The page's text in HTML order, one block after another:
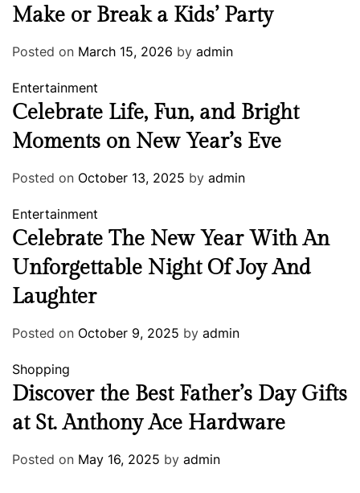
Make or Break a Kids’ Party
Posted on March 15, 2026 by admin
Entertainment
Celebrate Life, Fun, and Bright
Moments on New Year’s Eve
Posted on October 13, 2025 by admin
Entertainment
Celebrate The New Year With An
Unforgettable Night Of Joy And
Laughter
Posted on October 9, 2025 by admin
Shopping
Discover the Best Father’s Day Gifts
at St. Anthony Ace Hardware
Posted on May 16, 2025 by admin